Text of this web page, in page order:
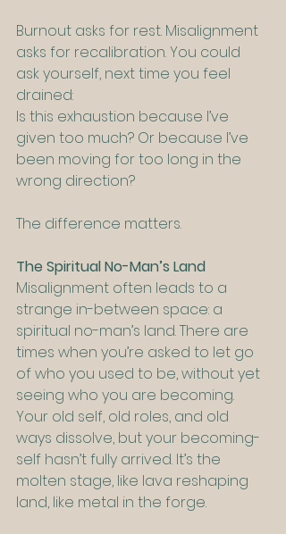
Burnout asks for rest. Misalignment
asks for recalibration. You could
ask yourself, next time you feel
drained:
Is this exhaustion because I’ve
given too much? Or because I’ve
been moving for too long in the
wrong direction?
The difference matters.
The Spiritual No-Man’s Land
Misalignment often leads to a
strange in-between space: a
spiritual no-man’s land. There are
times when you’re asked to let go
of who you used to be, without yet
seeing who you are becoming.
Your old self, old roles, and old
ways dissolve, but your becoming-
self hasn’t fully arrived. It’s the
molten stage, like lava reshaping
land, like metal in the forge.